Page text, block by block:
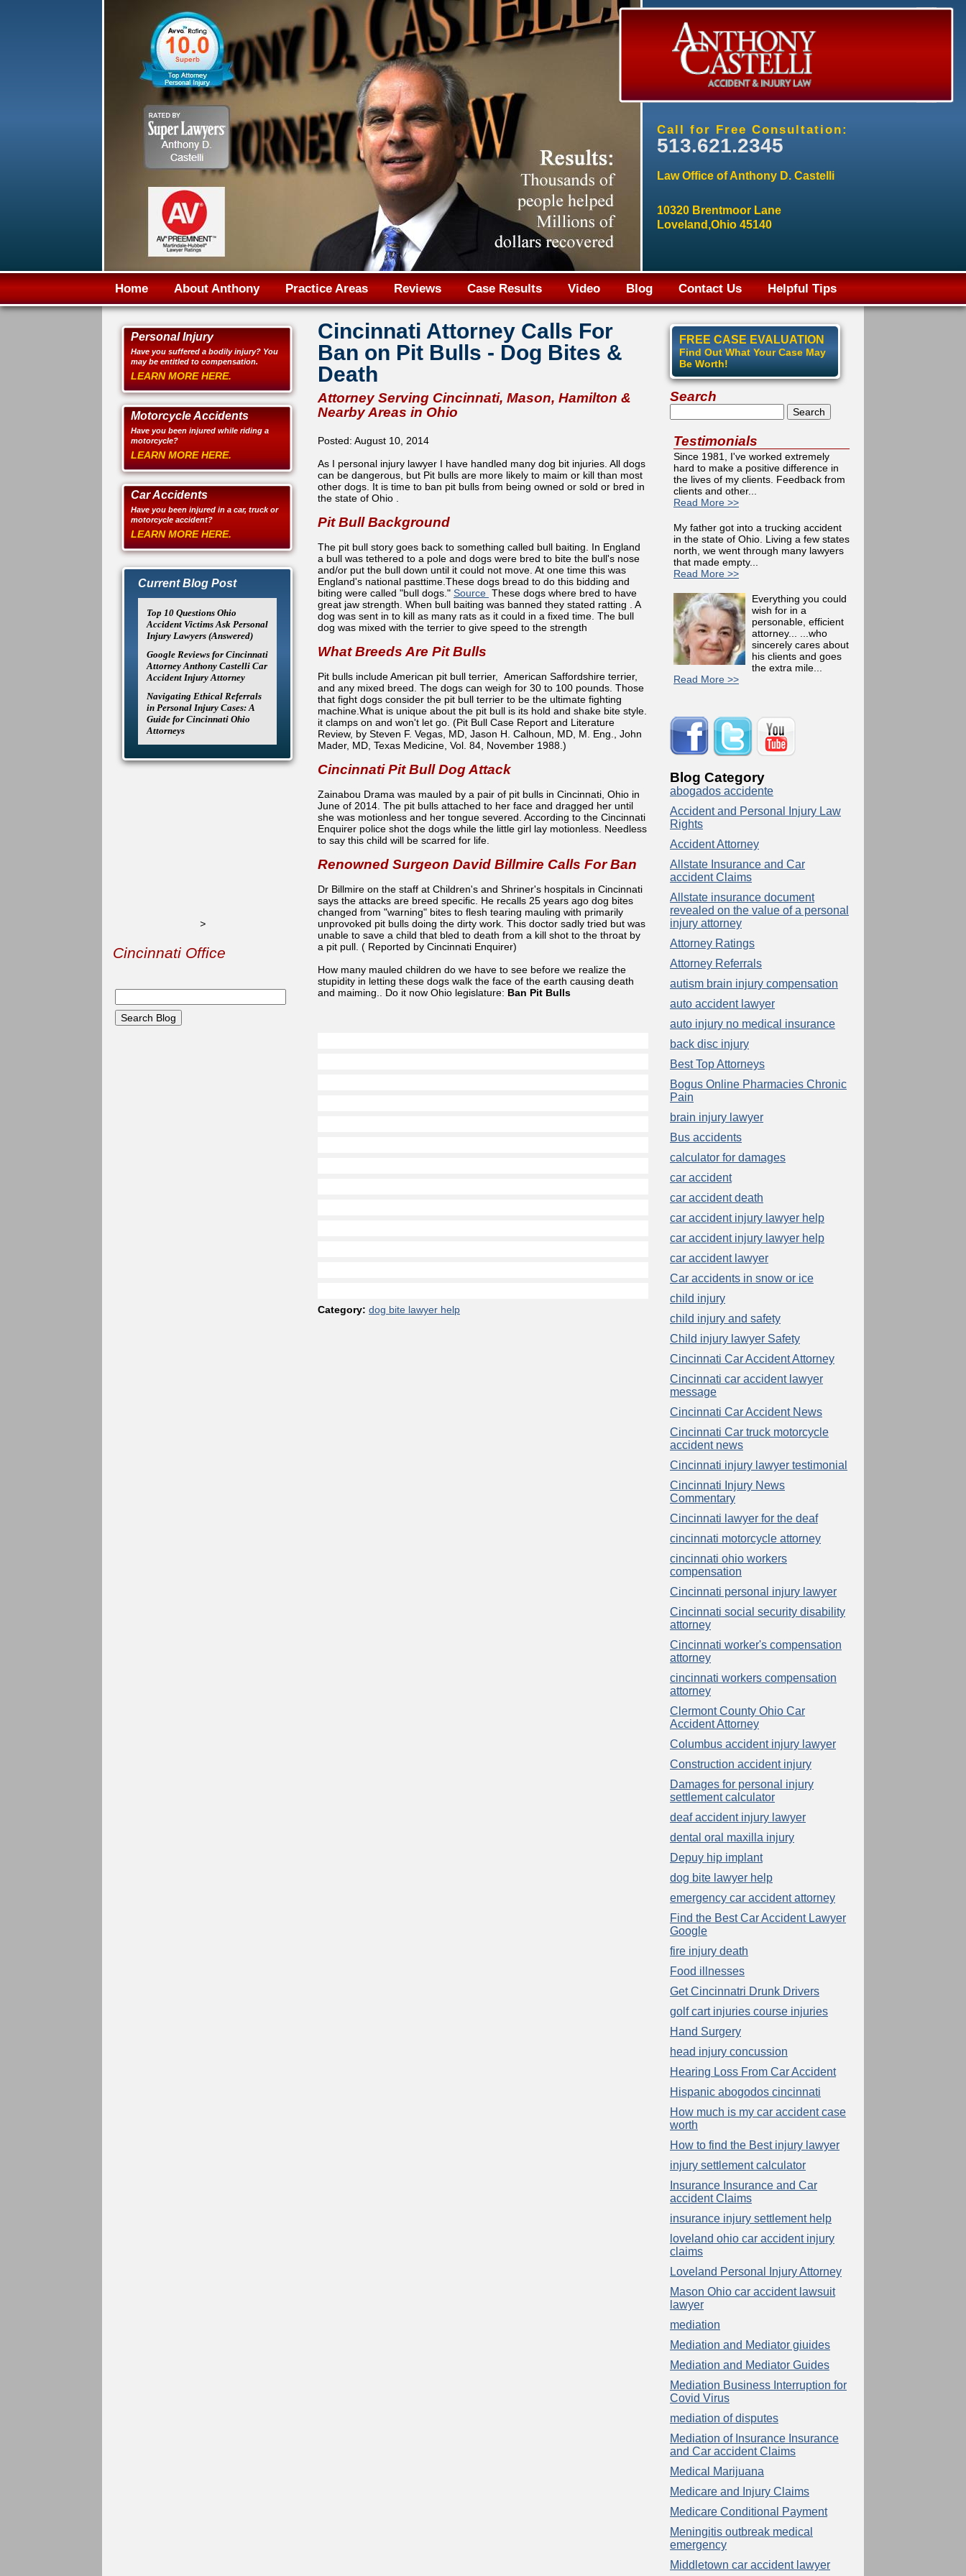
Jump to navigation
Call for Free Consultation:
513.621.2345
Law Office of Anthony D. Castelli
10320 Brentmoor Lane
Loveland,Ohio 45140
Home About Anthony Practice Areas Reviews Case Results Video Blog Contact Us Helpful Tips
Personal Injury
Have you suffered a bodily injury? You
may be entitled to compensation.
LEARN MORE HERE.
Motorcycle Accidents
Have you been injured while riding a
motorcycle?
LEARN MORE HERE.
Car Accidents
Have you been injured in a car, truck or
motorcycle accident?
LEARN MORE HERE.
Current Blog Post
Top 10 Questions Ohio
Accident Victims Ask Personal
Injury Lawyers (Answered)
Google Reviews for Cincinnati
Attorney Anthony Castelli Car
Accident Injury Attorney
Navigating Ethical Referrals
in Personal Injury Cases: A
Guide for Cincinnati Ohio
Attorneys
>
Cincinnati Office
Cincinnati Attorney Calls For
Ban on Pit Bulls - Dog Bites &
Death
Attorney Serving Cincinnati, Mason, Hamilton &
Nearby Areas in Ohio
Posted: August 10, 2014
As I personal injury lawyer I have handled many dog bit injuries. All dogs
can be dangerous, but Pit bulls are more likely to maim or kill than most
other dogs. It is time to ban pit bulls from being owned or sold or bred in
the state of Ohio .
Pit Bull Background
The pit bull story goes back to something called bull baiting. In England
a bull was tethered to a pole and dogs were bred to bite the bull's nose
and/or put the bull down until it could not move. At one time this was
England's national pasttime.These dogs bread to do this bidding and
biting were called "bull dogs." Source These dogs where bred to have
great jaw strength. When bull baiting was banned they stated ratting . A
dog was sent in to kill as many rats as it could in a fixed time. The bull
dog was mixed with the terrier to give speed to the strength
What Breeds Are Pit Bulls
Pit bulls include American pit bull terrier, American Saffordshire terrier,
and any mixed breed. The dogs can weigh for 30 to 100 pounds. Those
that fight dogs consider the pit bull terrier to be the ultimate fighting
machine.What is unique about the pit bull is its hold and shake bite style.
it clamps on and won't let go. (Pit Bull Case Report and Literature
Review, by Steven F. Vegas, MD, Jason H. Calhoun, MD, M. Eng., John
Mader, MD, Texas Medicine, Vol. 84, November 1988.)
Cincinnati Pit Bull Dog Attack
Zainabou Drama was mauled by a pair of pit bulls in Cincinnati, Ohio in
June of 2014. The pit bulls attached to her face and dragged her until
she was motionless and her tongue severed. According to the Cincinnati
Enquirer police shot the dogs while the little girl lay motionless. Needless
to say this child will be scarred for life.
Renowned Surgeon David Billmire Calls For Ban
Dr Billmire on the staff at Children's and Shriner's hospitals in Cincinnati
says the attacks are breed specific. He recalls 25 years ago dog bites
changed from "warning" bites to flesh tearing mauling with primarily
unprovoked pit bulls doing the dirty work. This doctor sadly tried but was
unable to save a child that bled to death from a kill shot to the throat by
a pit pull. ( Reported by Cincinnati Enquirer)
How many mauled children do we have to see before we realize the
stupidity in letting these dogs walk the face of the earth causing death
and maiming.. Do it now Ohio legislature: Ban Pit Bulls
Category: dog bite lawyer help
FREE CASE EVALUATION
Find Out What Your Case May
Be Worth!
Search
Testimonials
Since 1981, I've worked extremely
hard to make a positive difference in
the lives of my clients. Feedback from
clients and other...
Read More >>
My father got into a trucking accident
in the state of Ohio. Living a few states
north, we went through many lawyers
that made empty...
Read More >>
Everything you could
wish for in a
personable, efficient
attorney... ...who
sincerely cares about
his clients and goes
the extra mile...
Read More >>
Blog Category
abogados accidente
Accident and Personal Injury Law
Rights
Accident Attorney
Allstate Insurance and Car
accident Claims
Allstate insurance document
revealed on the value of a personal
injury attorney
Attorney Ratings
Attorney Referrals
autism brain injury compensation
auto accident lawyer
auto injury no medical insurance
back disc injury
Best Top Attorneys
Bogus Online Pharmacies Chronic
Pain
brain injury lawyer
Bus accidents
calculator for damages
car accident
car accident death
car accident injury lawyer help
car accident injury lawyer help
car accident lawyer
Car accidents in snow or ice
child injury
child injury and safety
Child injury lawyer Safety
Cincinnati Car Accident Attorney
Cincinnati car accident lawyer
message
Cincinnati Car Accident News
Cincinnati Car truck motorcycle
accident news
Cincinnati injury lawyer testimonial
Cincinnati Injury News
Commentary
Cincinnati lawyer for the deaf
cincinnati motorcycle attorney
cincinnati ohio workers
compensation
Cincinnati personal injury lawyer
Cincinnati social security disability
attorney
Cincinnati worker's compensation
attorney
cincinnati workers compensation
attorney
Clermont County Ohio Car
Accident Attorney
Columbus accident injury lawyer
Construction accident injury
Damages for personal injury
settlement calculator
deaf accident injury lawyer
dental oral maxilla injury
Depuy hip implant
dog bite lawyer help
emergency car accident attorney
Find the Best Car Accident Lawyer
Google
fire injury death
Food illnesses
Get Cincinnatri Drunk Drivers
golf cart injuries course injuries
Hand Surgery
head injury concussion
Hearing Loss From Car Accident
Hispanic abogodos cincinnati
How much is my car accident case
worth
How to find the Best injury lawyer
injury settlement calculator
Insurance Insurance and Car
accident Claims
insurance injury settlement help
loveland ohio car accident injury
claims
Loveland Personal Injury Attorney
Mason Ohio car accident lawsuit
lawyer
mediation
Mediation and Mediator giuides
Mediation and Mediator Guides
Mediation Business Interruption for
Covid Virus
mediation of disputes
Mediation of Insurance Insurance
and Car accident Claims
Medical Marijuana
Medicare and Injury Claims
Medicare Conditional Payment
Meningitis outbreak medical
emergency
Middletown car accident lawyer